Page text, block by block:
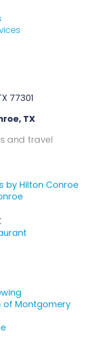
77301
TX
and travel
by Hilton Conroe
of Montgomery